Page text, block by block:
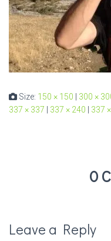
Size: 150 × 150 300 ×
337 × 337
337 × 240 337
0
Leave a Reply